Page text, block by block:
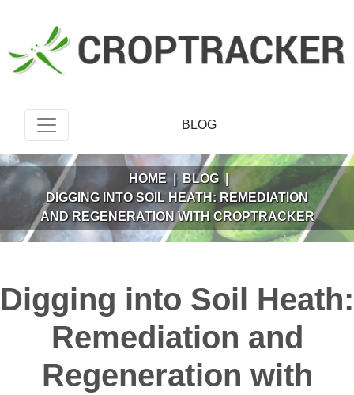
BLOG
HOME | BLOG |
DIGGING INTO SOIL HEATH: REMEDIATION
AND REGENERATION WITH CROPTRACKER
Digging into Soil Heath:
Remediation and
Regeneration with